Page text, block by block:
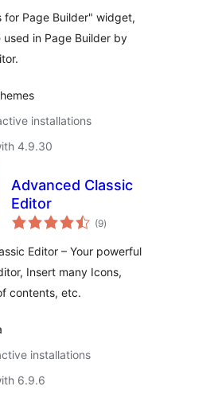
for Page Builder" widget,
in Page Builder by
installations
4.9.30
Advanced Classic
Editor
(9total
ratings
)
Editor – Your powerful
Insert many Icons,
contents, etc.
installations
6.9.6